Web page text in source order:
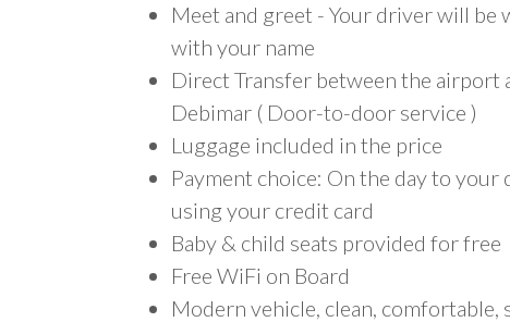
Meet and greet - Your driver will be
with your name
Direct Transfer between the airport
Debimar ( Door-to-door service )
Luggage included in the price
Payment choice: On the day to your
using your credit card
Baby & child seats provided for free
Free WiFi on Board
Modern vehicle, clean, comfortable,